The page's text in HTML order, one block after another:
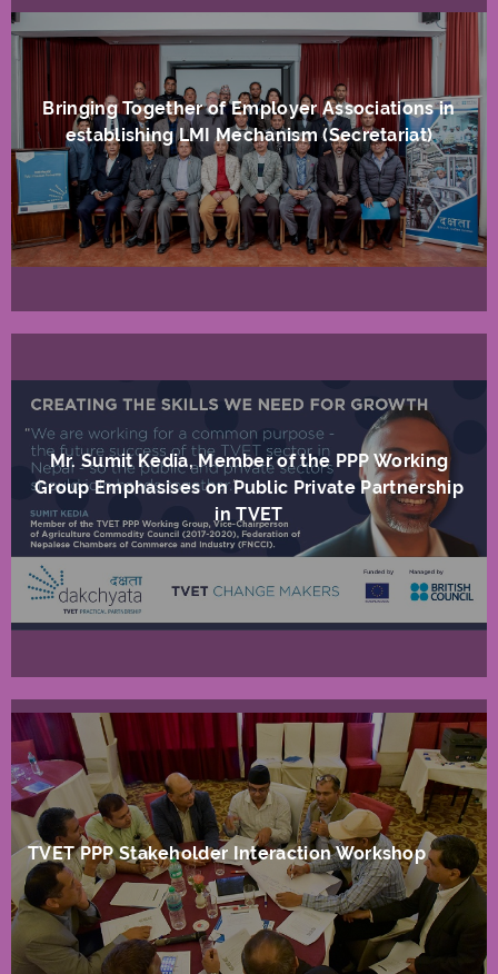
Bringing Together of Employer Associations in
establishing LMI Mechanism (Secretariat)
Mr. Sumit Kedia, Member of the PPP Working
Group Emphasises on Public Private Partnership
in TVET
TVET PPP Stakeholder Interaction Workshop